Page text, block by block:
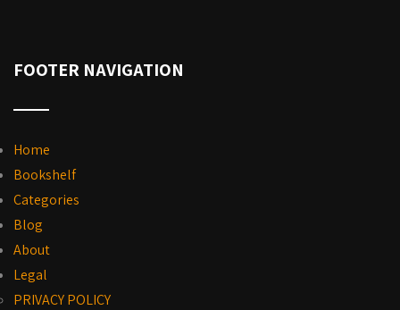
FOOTER NAVIGATION
Home
Bookshelf
Categories
Blog
About
Legal
PRIVACY POLICY